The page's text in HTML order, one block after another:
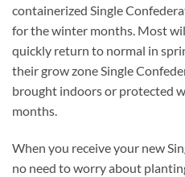
containerized Single
for the winter months. Most
quickly return to normal in
their grow zone Single
brought indoors or protected
months.
When you receive your new
no need to worry about